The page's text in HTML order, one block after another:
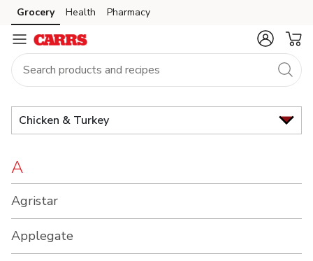
Brand
Index
Skip to search
Skip to main content
Skip to cookie settings
Skip to chat
Grocery Health Pharmacy
Chicken & Turkey
A
Agristar
Applegate